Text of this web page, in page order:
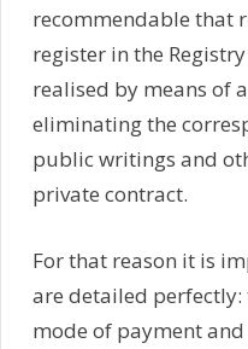
recommendable that
register in the
realised by means of
eliminating the
public writings and
private contract.
For that reason it is
are detailed
mode of payment